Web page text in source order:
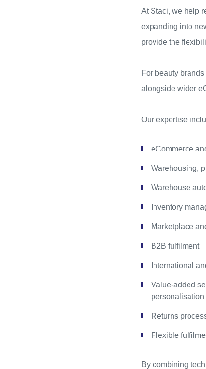
At Staci, we help
expanding into
provide the
For beauty
alongside wider
Our expertise
eCommerce
Warehousing,
Warehouse
Inventory
Marketplace
B2B fulfilment
International
Value-added
personalisation
Returns
Flexible
By combining